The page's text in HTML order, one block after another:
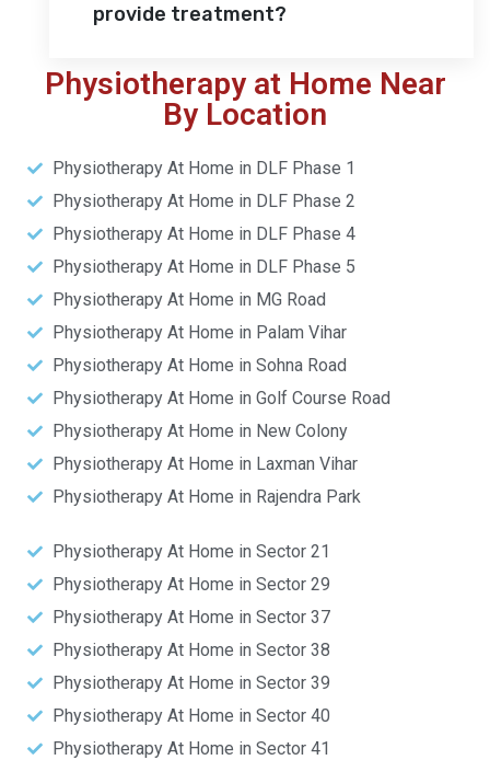
provide treatment?
Physiotherapy at Home Near
By Location
Physiotherapy At Home in DLF Phase 1
Physiotherapy At Home in DLF Phase 2
Physiotherapy At Home in DLF Phase 4
Physiotherapy At Home in DLF Phase 5
Physiotherapy At Home in MG Road
Physiotherapy At Home in Palam Vihar
Physiotherapy At Home in Sohna Road
Physiotherapy At Home in Golf Course Road
Physiotherapy At Home in New Colony
Physiotherapy At Home in Laxman Vihar
Physiotherapy At Home in Rajendra Park
Physiotherapy At Home in Sector 21
Physiotherapy At Home in Sector 29
Physiotherapy At Home in Sector 37
Physiotherapy At Home in Sector 38
Physiotherapy At Home in Sector 39
Physiotherapy At Home in Sector 40
Physiotherapy At Home in Sector 41